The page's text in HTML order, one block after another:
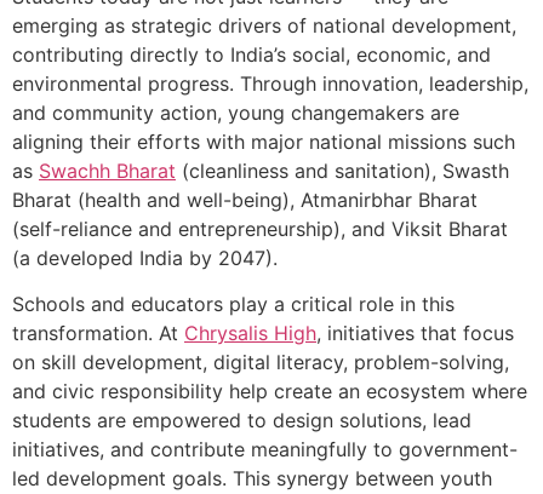
emerging as strategic drivers of national development,
contributing directly to India’s social, economic, and
environmental progress. Through innovation, leadership,
and community action, young changemakers are
aligning their efforts with major national missions such
as Swachh Bharat (cleanliness and sanitation), Swasth
Bharat (health and well-being), Atmanirbhar Bharat
(self-reliance and entrepreneurship), and Viksit Bharat
(a developed India by 2047).
Schools and educators play a critical role in this
transformation. At Chrysalis High, initiatives that focus
on skill development, digital literacy, problem-solving,
and civic responsibility help create an ecosystem where
students are empowered to design solutions, lead
initiatives, and contribute meaningfully to government-
led development goals. This synergy between youth